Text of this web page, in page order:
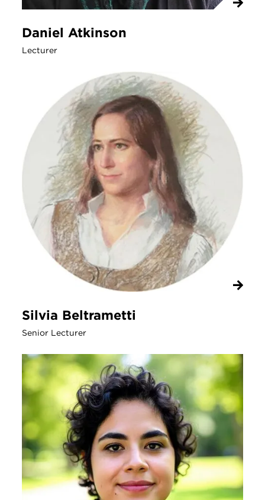
Daniel Atkinson
Lecturer
Silvia Beltrametti
Senior Lecturer